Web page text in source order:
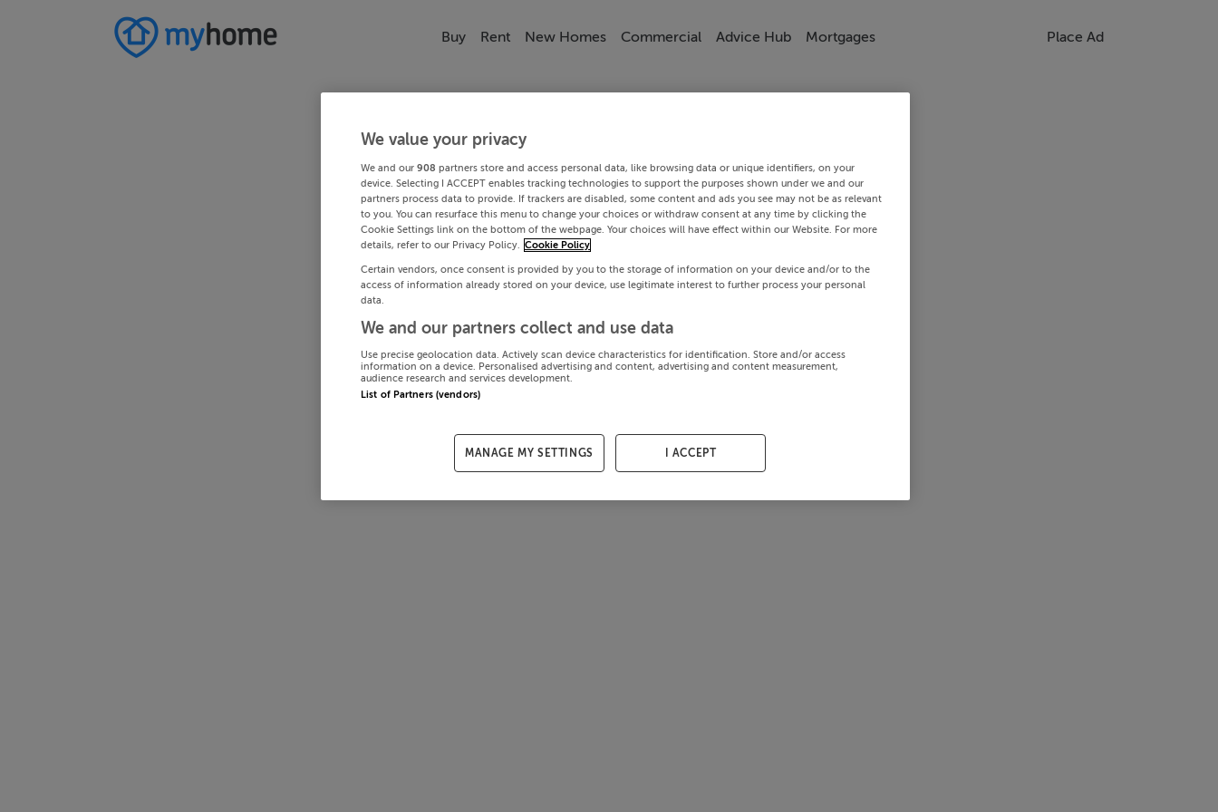
Buy Rent New Homes Commercial Advice Hub Mortgages Place Ad
We value your privacy
We and our 908 partners store and access personal data, like browsing data or unique identifiers, on your
device. Selecting I ACCEPT enables tracking technologies to support the purposes shown under we and our
partners process data to provide. If trackers are disabled, some content and ads you see may not be as relevant
to you. You can resurface this menu to change your choices or withdraw consent at any time by clicking the
Cookie Settings link on the bottom of the webpage. Your choices will have effect within our Website. For more
details, refer to our Privacy Policy. Cookie Policy
Certain vendors, once consent is provided by you to the storage of information on your device and/or to the
access of information already stored on your device, use legitimate interest to further process your personal
data.
We and our partners collect and use data
Use precise geolocation data. Actively scan device characteristics for identification. Store and/or access
information on a device. Personalised advertising and content, advertising and content measurement,
audience research and services development.
List of Partners (vendors)
MANAGE MY SETTINGS I ACCEPT